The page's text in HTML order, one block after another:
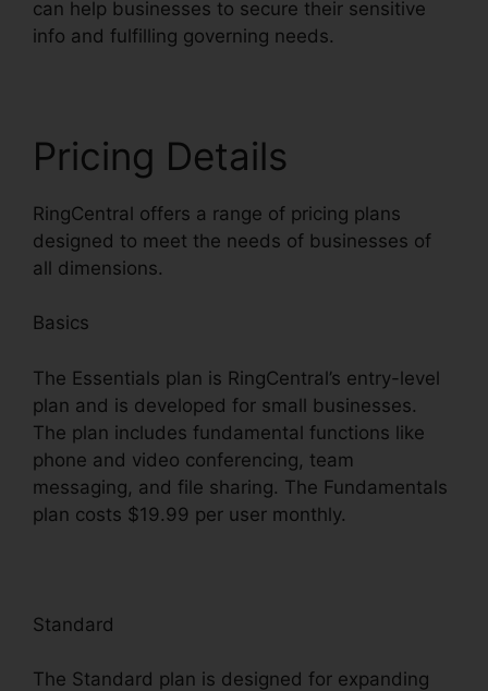
can help businesses to secure their sensitive
info and fulfilling governing needs.
Pricing Details
RingCentral offers a range of pricing plans
designed to meet the needs of businesses of
all dimensions.
Basics
The Essentials plan is RingCentral’s entry-level
plan and is developed for small businesses.
The plan includes fundamental functions like
phone and video conferencing, team
messaging, and file sharing. The Fundamentals
plan costs $19.99 per user monthly.
Standard
The Standard plan is designed for expanding